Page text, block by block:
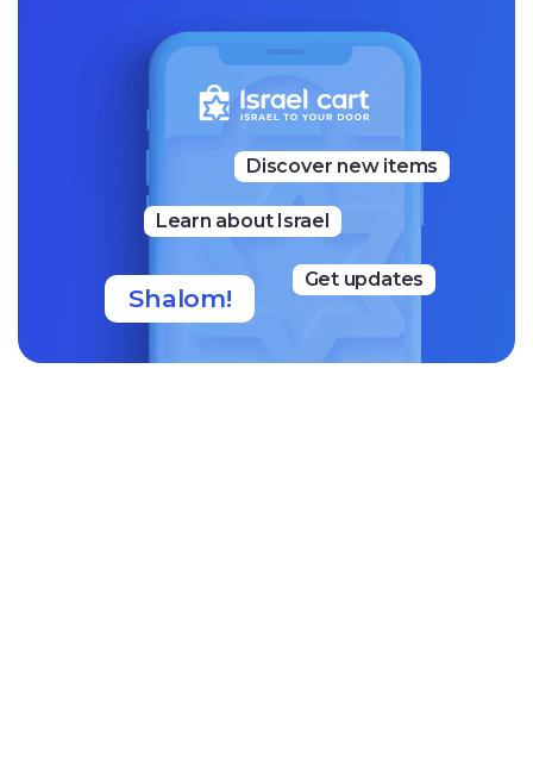
Discover new items
Learn about Israel
Get updates
Shalom!